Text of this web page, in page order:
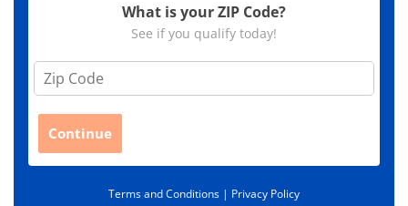
What is your ZIP Code?
See if you qualify today!
Z
Continue
Terms and Conditions | Privacy Policy